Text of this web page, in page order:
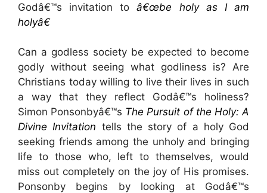
Godâ€™s invitation toâ€œbe holy as I am
holyâ€
Can a godless society be expected to become
godly without seeing what godliness is? Are
Christians today willing to live their lives in such
a way that they reflect Godâ€™s holiness?
Simon Ponsonbyâ€™s The Pursuit of the Holy: A
Divine Invitation tells the story of a holy God
seeking friends among the unholy and bringing
life to those who, left to themselves, would
miss out completely on the joy of His promises.
Ponsonby begins by looking at Godâ€™s